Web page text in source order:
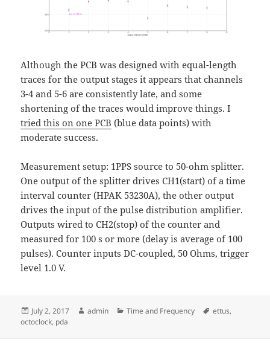
Although the PCB was designed with equal-length
traces for the output stages it appears that channels
3-4 and 5-6 are consistently late, and some
shortening of the traces would improve things. I
tried this on one PCB (blue data points) with
moderate success.
Measurement setup: 1PPS source to 50-ohm splitter.
One output of the splitter drives CH1(start) of a time
interval counter (HPAK 53230A), the other output
drives the input of the pulse distribution amplifier.
Outputs wired to CH2(stop) of the counter and
measured for 100 s or more (delay is average of 100
pulses). Counter inputs DC-coupled, 50 Ohms, trigger
level 1.0 V.
Posted
on
July 2, 2017 Author
admin Categories
Time and Frequency Tags
ettus,
octoclock, pda